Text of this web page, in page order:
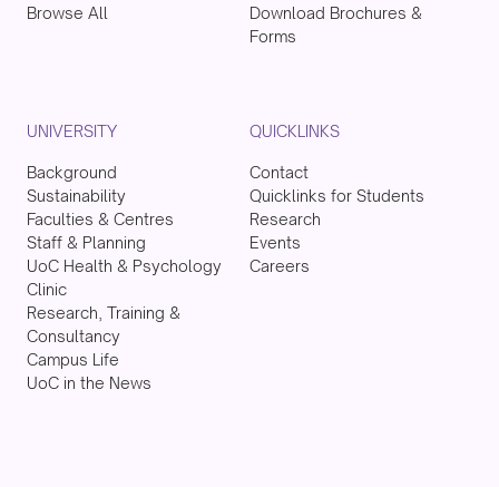
Browse All
Download Brochures &
Forms
UNIVERSITY
Background
Sustainability
Faculties & Centres
Staff & Planning
UoC Health & Psychology
Clinic
Research, Training &
Consultancy
Campus Life
UoC in the News
QUICKLINKS
Contact
Quicklinks for Students
Research
Events
Careers